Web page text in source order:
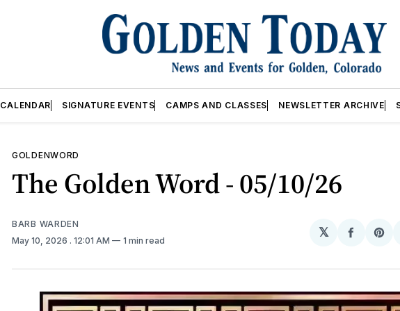
CALENDAR SIGNATURE EVENTS CAMPS AND CLASSES NEWSLETTER ARCHIVE
GOLDENWORD
The Golden Word - 05/10/26
BARB WARDEN
May 10, 2026 . 12:01 AM 1 min read
𝕏
Share